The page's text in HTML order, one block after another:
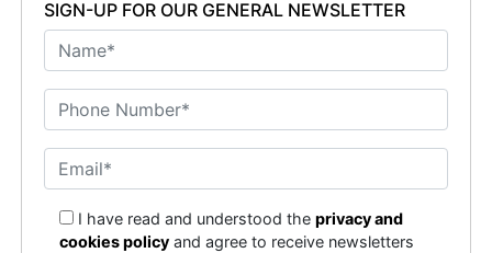
SIGN-UP FOR OUR GENERAL NEWSLETTER
I have read and understood theprivacy and
cookies policy and agree to receive newsletters